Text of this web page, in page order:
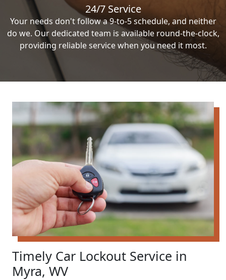
24/7 Service
Your needs don't follow a 9-to-5 schedule, and neither
do we. Our dedicated team is available round-the-clock,
providing reliable service when you need it most.
Timely Car Lockout Service in
Myra, WV